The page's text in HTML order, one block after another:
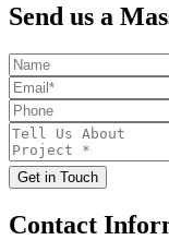
Send us a
Get in Touch
Contact